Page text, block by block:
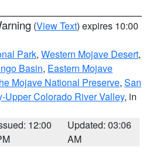
(View Text) expires 10:00
Park, Western Mojave Desert,
Basin, Eastern Mojave
Mojave National Preserve, San
Upper Colorado River Valley, in
12:00
Updated: 03:06
AM